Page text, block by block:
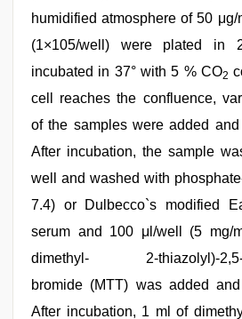
humidified atmosphere of 50 μg/
(1×105/well) were plated in
incubated in 37° with 5 % CO2
cell reaches the confluence,
of the samples were added
After incubation, the sample
well and washed with
7.4) or Dulbecco`s modified
serum and 100 μl/well (5 mg/
dimethyl- 2-thiazolyl)-2,5-
bromide (MTT) was added
After incubation, 1 ml of